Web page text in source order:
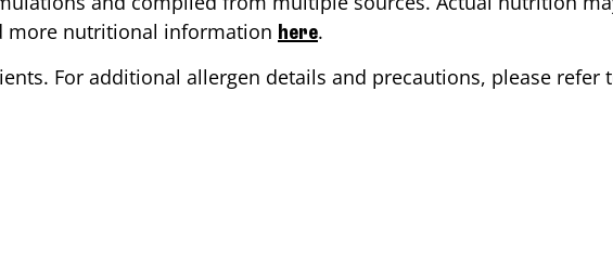
more nutritional information here.
For additional allergen details and precautions, please refer